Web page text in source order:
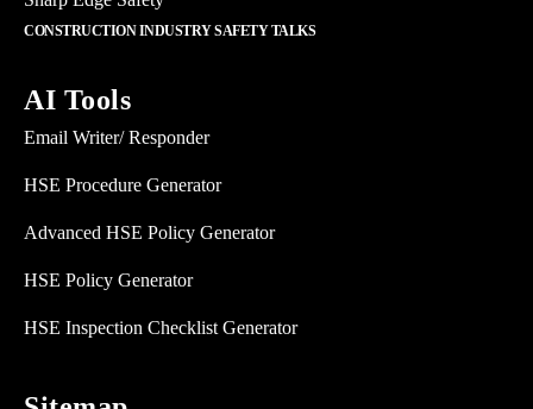
CONSTRUCTION INDUSTRY SAFETY TALKS
AI Tools
Email Writer/ Responder
HSE Procedure Generator
Advanced HSE Policy Generator
HSE Policy Generator
HSE Inspection Checklist Generator